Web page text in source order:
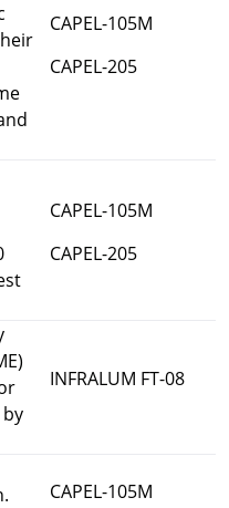
CAPEL-105M
CAPEL-205
CAPEL-105M
CAPEL-205
INFRALUM FT-08
CAPEL-105M